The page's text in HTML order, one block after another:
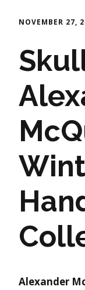
NOVEMBER 27,
Alexander